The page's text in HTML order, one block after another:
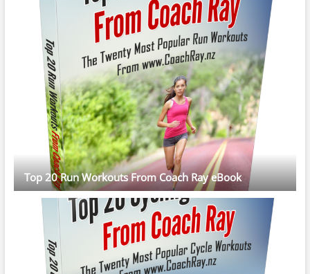
Top 20 Run Workouts From Coach Ray eBook